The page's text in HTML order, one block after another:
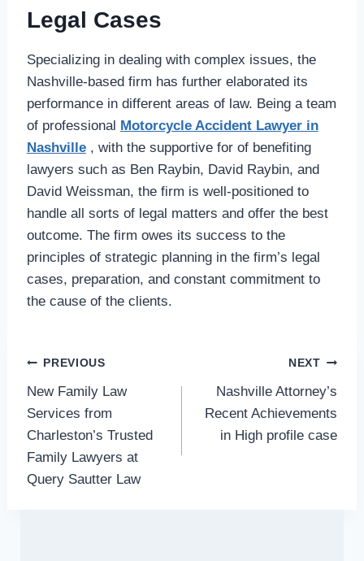
Legal Cases
Specializing in dealing with complex issues, the
Nashville-based firm has further elaborated its
performance in different areas of law. Being a team
of professional Motorcycle Accident Lawyer in
Nashville, with the supportive for of benefiting
lawyers such as Ben Raybin, David Raybin, and
David Weissman, the firm is well-positioned to
handle all sorts of legal matters and offer the best
outcome. The firm owes its success to the
principles of strategic planning in the firm’s legal
cases, preparation, and constant commitment to
the cause of the clients.
Post
navigation
PREVIOUS
New Family Law
Services from
Charleston’s Trusted
Family Lawyers at
Query Sautter Law
NEXT
Nashville Attorney’s
Recent Achievements
in High profile case